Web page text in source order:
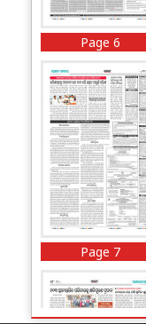
Page 6
Page 7